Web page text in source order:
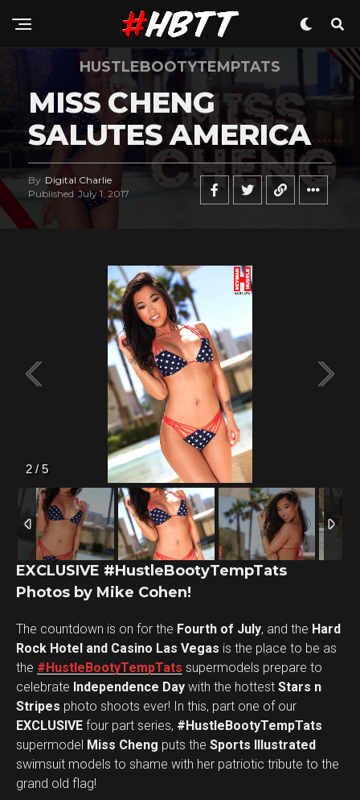
HUSTLEBOOTYTEMPTATS
MISS CHENG
SALUTES AMERICA
By Digital Charlie
Published July 1, 2017
2/5
EXCLUSIVE #HustleBootyTempTats
Photos by Mike Cohen!
The countdown is on for the Fourth of July, and the Hard
Rock Hotel and Casino Las Vegas is the place to be as
the #HustleBootyTempTats supermodels prepare to
celebrate Independence Day with the hottest Stars n
Stripes photo shoots ever! In this, part one of our
EXCLUSIVE four part series, #HustleBootyTempTats
supermodel Miss Cheng puts the Sports Illustrated
swimsuit models to shame with her patriotic tribute to the
grand old flag!